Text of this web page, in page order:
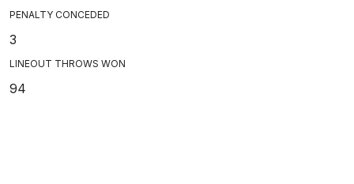
PENALTY CONCEDED
3
LINEOUT THROWS WON
94